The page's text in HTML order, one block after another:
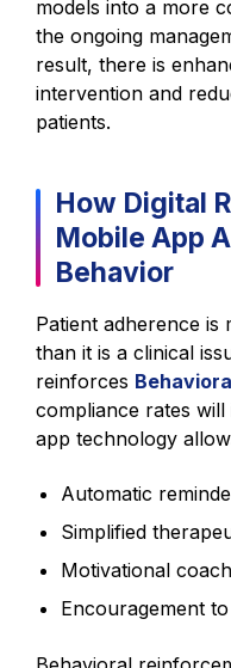
models into a more
the ongoing
result, there is
intervention and
patients.
How Digital
Mobile App
Behavior
Patient adherence
than it is a clinical
reinforces
compliance rates
app technology
Automatic
Simplified
Motivational
Encouragement